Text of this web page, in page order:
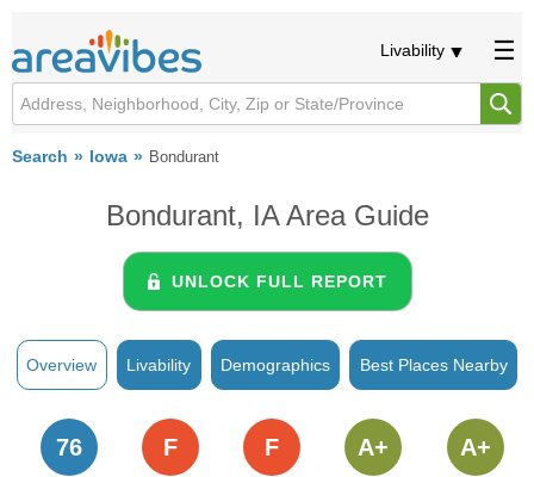
Livability
Search Iowa Bondurant
Bondurant, IA Area Guide
UNLOCK FULL REPORT
Overview Livability Demographics Best Places Nearby
76 F F A+ A+